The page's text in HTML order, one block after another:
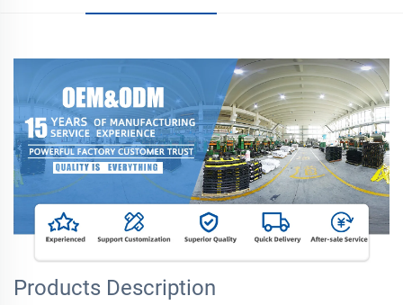
Products Description